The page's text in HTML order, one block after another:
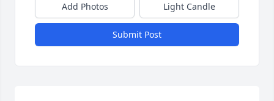
Add Photos Light Candle
Submit Post